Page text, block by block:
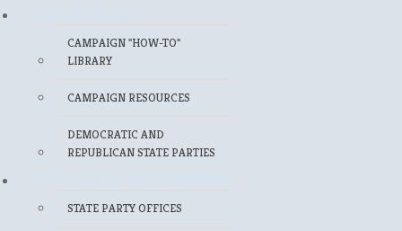
CAMPAIGN "HOW-TO"
LIBRARY
CAMPAIGN RESOURCES
DEMOCRATIC AND
REPUBLICAN STATE PARTIES
STATE PARTY OFFICES